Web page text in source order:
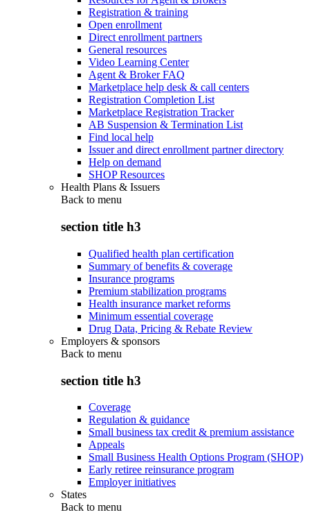
Registration & training
Open enrollment
Direct enrollment partners
General resources
Video Learning Center
Agent & Broker FAQ
Marketplace help desk & call centers
Registration Completion List
Marketplace Registration Tracker
AB Suspension & Termination List
Find local help
Issuer and direct enrollment partner directory
Help on demand
SHOP Resources
Health Plans & Issuers
Back to menu
section title h3
Qualified health plan certification
Summary of benefits & coverage
Insurance programs
Premium stabilization programs
Health insurance market reforms
Minimum essential coverage
Drug Data, Pricing & Rebate Review
Employers & sponsors
Back to menu
section title h3
Coverage
Regulation & guidance
Small business tax credit & premium assistance
Appeals
Small Business Health Options Program (SHOP)
Early retiree reinsurance program
Employer initiatives
States
Back to menu